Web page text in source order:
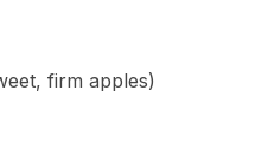
firm apples)